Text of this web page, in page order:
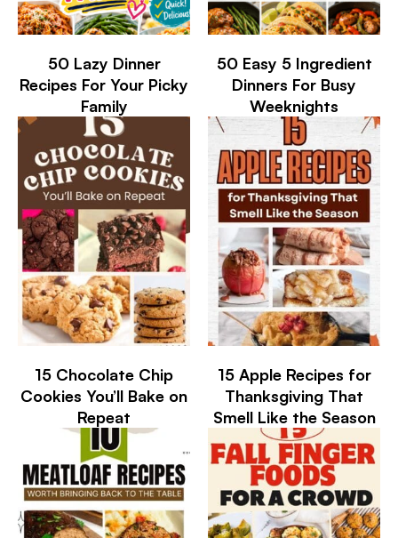
50 Lazy Dinner
Recipes For Your Picky
Family
50 Easy 5 Ingredient
Dinners For Busy
Weeknights
15 Chocolate Chip
Cookies You’ll Bake on
Repeat
15 Apple Recipes for
Thanksgiving That
Smell Like the Season